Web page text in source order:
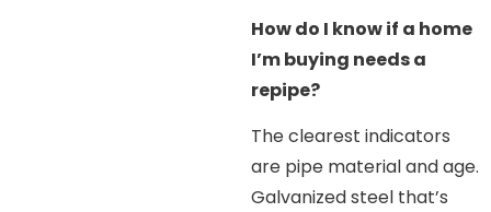
How do I know if a home
I’m buying needs a
repipe?
The clearest indicators
are pipe material and age.
Galvanized steel that’s